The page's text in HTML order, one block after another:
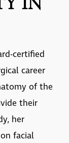
certified
career
of the
their
her
facial